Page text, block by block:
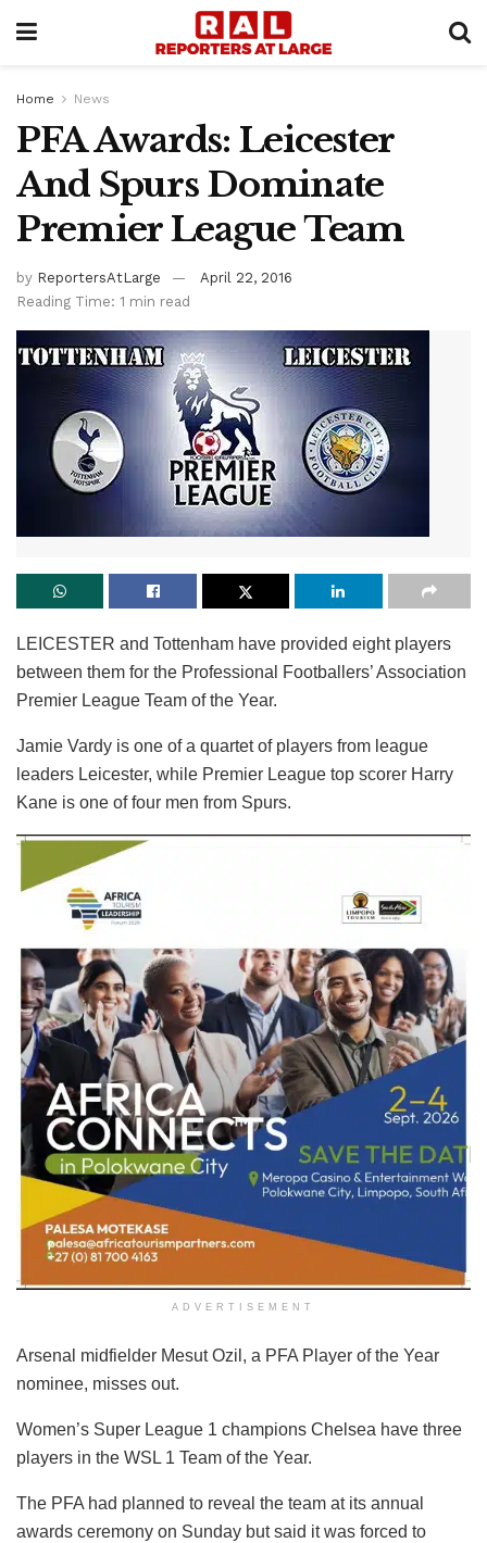
Home News
PFA Awards: Leicester
And Spurs Dominate
Premier League Team
by ReportersAtLarge
April 22, 2016
Reading Time: 1 min read
LEICESTER and Tottenham have provided eight players
between them for the Professional Footballers’ Association
Premier League Team of the Year.
Jamie Vardy is one of a quartet of players from league
leaders Leicester, while Premier League top scorer Harry
Kane is one of four men from Spurs.
ADVERTISEMENT
Arsenal midfielder Mesut Ozil, a PFA Player of the Year
nominee, misses out.
Women’s Super League 1 champions Chelsea have three
players in the WSL 1 Team of the Year.
The PFA had planned to reveal the team at its annual
awards ceremony on Sunday but said it was forced to